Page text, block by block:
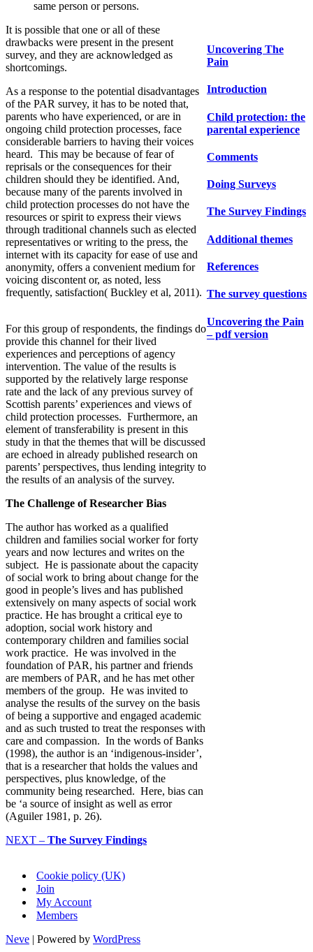
same person or persons.
It is possible that one or all of these
drawbacks were present in the present
survey, and they are acknowledged as
shortcomings.
As a response to the potential disadvantages
of the PAR survey, it has to be noted that,
parents who have experienced, or are in
ongoing child protection processes, face
considerable barriers to having their voices
heard. This may be because of fear of
reprisals or the consequences for their
children should they be identified. And,
because many of the parents involved in
child protection processes do not have the
resources or spirit to express their views
through traditional channels such as elected
representatives or writing to the press, the
internet with its capacity for ease of use and
anonymity, offers a convenient medium for
voicing discontent or, as noted, less
frequently, satisfaction( Buckley et al, 2011).
For this group of respondents, the findings do
provide this channel for their lived
experiences and perceptions of agency
intervention. The value of the results is
supported by the relatively large response
rate and the lack of any previous survey of
Scottish parents’ experiences and views of
child protection processes. Furthermore, an
element of transferability is present in this
study in that the themes that will be discussed
are echoed in already published research on
parents’ perspectives, thus lending integrity to
the results of an analysis of the survey.
The Challenge of Researcher Bias
The author has worked as a qualified
children and families social worker for forty
years and now lectures and writes on the
subject. He is passionate about the capacity
of social work to bring about change for the
good in people’s lives and has published
extensively on many aspects of social work
practice. He has brought a critical eye to
adoption, social work history and
contemporary children and families social
work practice. He was involved in the
foundation of PAR, his partner and friends
are members of PAR, and he has met other
members of the group. He was invited to
analyse the results of the survey on the basis
of being a supportive and engaged academic
and as such trusted to treat the responses with
care and compassion. In the words of Banks
(1998), the author is an ‘indigenous-insider’,
that is a researcher that holds the values and
perspectives, plus knowledge, of the
community being researched. Here, bias can
be ‘a source of insight as well as error
(Aguiler 1981, p. 26).
NEXT – The Survey Findings
Uncovering The
Pain
Introduction
Child protection: the
parental experience
Comments
Doing Surveys
The Survey Findings
Additional themes
References
The survey questions
Uncovering the Pain
– pdf version
Cookie policy (UK)
Join
My Account
Members
Neve | Powered by WordPress